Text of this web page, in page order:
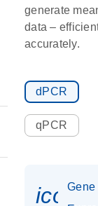
generate
data –
accurately.
dPCR
qPCR
Gene